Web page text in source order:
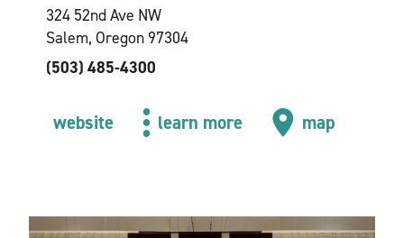
324 52nd Ave NW
Salem, Oregon 97304
(503) 485-4300
website learn more map